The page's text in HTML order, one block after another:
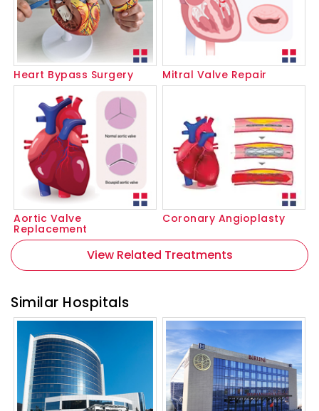
Heart Bypass Surgery Mitral Valve Repair
Aortic Valve
Replacement
Coronary Angioplasty
View Related Treatments
Similar Hospitals